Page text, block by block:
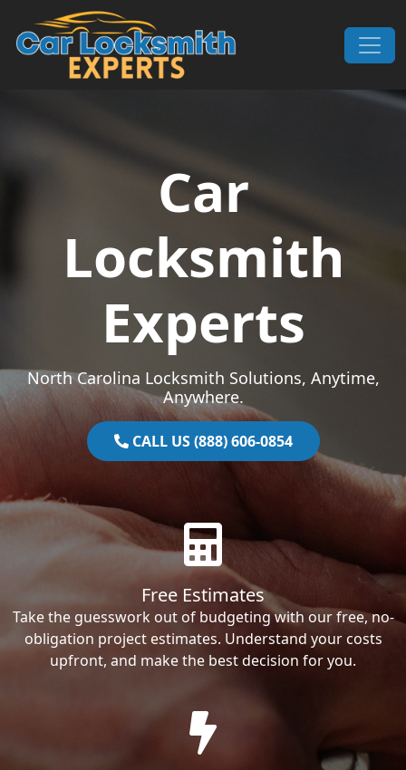
Skip to content
Main Navigation
Car
Locksmith
Experts
North Carolina Locksmith Solutions, Anytime,
Anywhere.
CALL US (888) 606-0854
Free Estimates
Take the guesswork out of budgeting with our free, no-
obligation project estimates. Understand your costs
upfront, and make the best decision for you.